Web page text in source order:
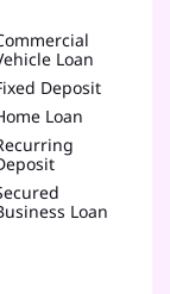
Loan
Deposit
Loan
Loan